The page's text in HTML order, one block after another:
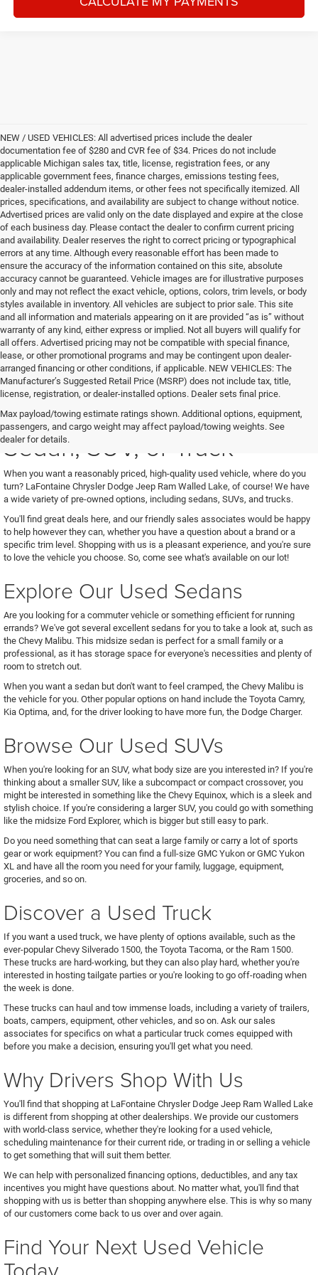
NEW / USED VEHICLES: All advertised prices include the dealer
documentation fee of $280 and CVR fee of $34. Prices do not include
applicable Michigan sales tax, title, license, registration fees, or any
applicable government fees, finance charges, emissions testing fees,
dealer-installed addendum items, or other fees not specifically itemized. All
prices, specifications, and availability are subject to change without notice.
Advertised prices are valid only on the date displayed and expire at the close
of each business day. Please contact the dealer to confirm current pricing
and availability. Dealer reserves the right to correct pricing or typographical
errors at any time. Although every reasonable effort has been made to
ensure the accuracy of the information contained on this site, absolute
accuracy cannot be guaranteed. Vehicle images are for illustrative purposes
only and may not reflect the exact vehicle, options, colors, trim levels, or body
styles available in inventory. All vehicles are subject to prior sale. This site
and all information and materials appearing on it are provided “as is” without
warranty of any kind, either express or implied. Not all buyers will qualify for
all offers. Advertised pricing may not be compatible with special finance,
lease, or other promotional programs and may be contingent upon dealer-
arranged financing or other conditions, if applicable. NEW VEHICLES: The
Manufacturer’s Suggested Retail Price (MSRP) does not include tax, title,
license, registration, or dealer-installed options. Dealer sets final price.
Max payload/towing estimate ratings shown. Additional options, equipment,
passengers, and cargo weight may affect payload/towing weights. See
dealer for details.
See Us for Your Next Used
Sedan, SUV, or Truck
When you want a reasonably priced, high-quality used vehicle, where do you
turn? LaFontaine Chrysler Dodge Jeep Ram Walled Lake, of course! We have
a wide variety of pre-owned options, including sedans, SUVs, and trucks.
You'll find great deals here, and our friendly sales associates would be happy
to help however they can, whether you have a question about a brand or a
specific trim level. Shopping with us is a pleasant experience, and you're sure
to love the vehicle you choose. So, come see what's available on our lot!
Explore Our Used Sedans
Are you looking for a commuter vehicle or something efficient for running
errands? We've got several excellent sedans for you to take a look at, such as
the Chevy Malibu. This midsize sedan is perfect for a small family or a
professional, as it has storage space for everyone's necessities and plenty of
room to stretch out.
When you want a sedan but don't want to feel cramped, the Chevy Malibu is
the vehicle for you. Other popular options on hand include the Toyota Camry,
Kia Optima, and, for the driver looking to have more fun, the Dodge Charger.
Browse Our Used SUVs
When you're looking for an SUV, what body size are you interested in? If you're
thinking about a smaller SUV, like a subcompact or compact crossover, you
might be interested in something like the Chevy Equinox, which is a sleek and
stylish choice. If you're considering a larger SUV, you could go with something
like the midsize Ford Explorer, which is bigger but still easy to park.
Do you need something that can seat a large family or carry a lot of sports
gear or work equipment? You can find a full-size GMC Yukon or GMC Yukon
XL and have all the room you need for your family, luggage, equipment,
groceries, and so on.
Discover a Used Truck
If you want a used truck, we have plenty of options available, such as the
ever-popular Chevy Silverado 1500, the Toyota Tacoma, or the Ram 1500.
These trucks are hard-working, but they can also play hard, whether you're
interested in hosting tailgate parties or you're looking to go off-roading when
the week is done.
These trucks can haul and tow immense loads, including a variety of trailers,
boats, campers, equipment, other vehicles, and so on. Ask our sales
associates for specifics on what a particular truck comes equipped with
before you make a decision, ensuring you'll get what you need.
Why Drivers Shop With Us
You'll find that shopping at LaFontaine Chrysler Dodge Jeep Ram Walled Lake
is different from shopping at other dealerships. We provide our customers
with world-class service, whether they're looking for a used vehicle,
scheduling maintenance for their current ride, or trading in or selling a vehicle
to get something that will suit them better.
We can help with personalized financing options, deductibles, and any tax
incentives you might have questions about. No matter what, you'll find that
shopping with us is better than shopping anywhere else. This is why so many
of our customers come back to us over and over again.
Find Your Next Used Vehicle